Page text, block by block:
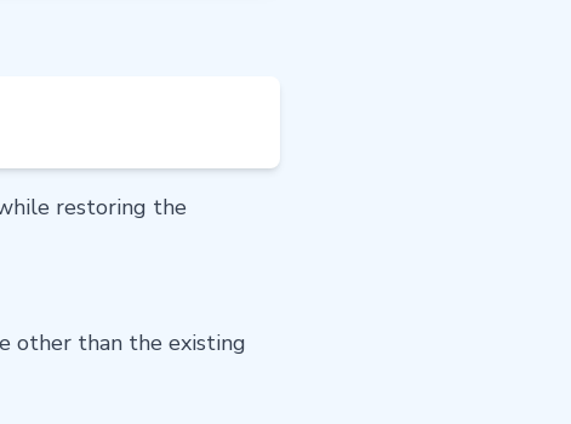
restoring the
other than the existing